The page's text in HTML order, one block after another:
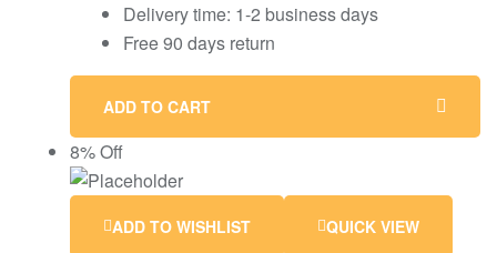
Delivery time: 1-2 business days
Free 90 days return
ADD TO CART
8% Off
ADD TO WISHLIST QUICK VIEW